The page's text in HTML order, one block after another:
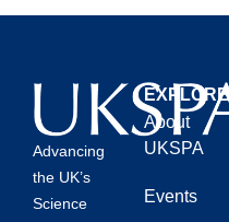
Advancing
the UK’s
Science
EXPLORE
About
UKSPA
Events